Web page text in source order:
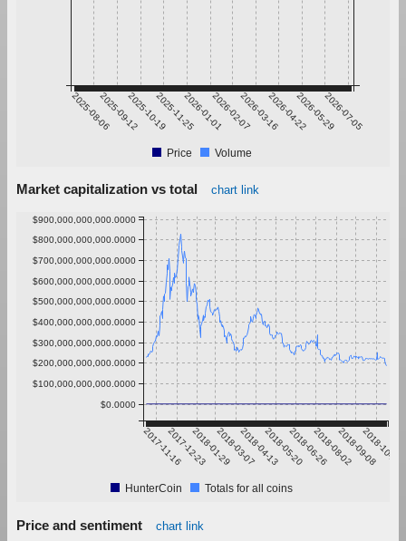
2025-08-062025-09-122025-10-192025-11-252026-01-012026-02-072026-03-162026-04-222026-05-292026-07-05
Price Volume
Market capitalization vs total chart link
2017-11-162017-12-232018-01-292018-03-072018-04-132018-05-202018-06-262018-08-022018-09-08
2018-10-15
$0.0000
$100,000,000,000.0000
$200,000,000,000.0000
$300,000,000,000.0000
$400,000,000,000.0000
$500,000,000,000.0000
$600,000,000,000.0000
$700,000,000,000.0000
$800,000,000,000.0000
$900,000,000,000.0000
HunterCoin Totals for all coins
Price and sentiment chart link